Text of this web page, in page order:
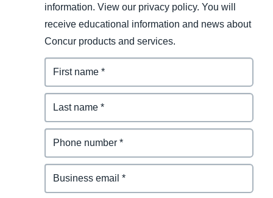
information. View our privacy policy. You will
receive educational information and news about
Concur products and services.